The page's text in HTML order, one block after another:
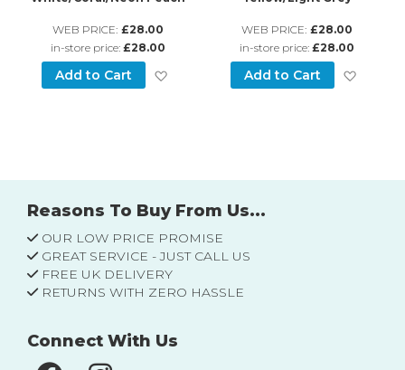
to Wish List
WEB PRICE: £28.00
in-store price: £28.00
Add to Cart Add to Wish List
WEB PRICE: £28.00
in-store price: £28.00
Add to Cart
Reasons To Buy From Us...
OUR LOW PRICE PROMISE
GREAT SERVICE - JUST CALL US
FREE UK DELIVERY
RETURNS WITH ZERO HASSLE
Connect With Us